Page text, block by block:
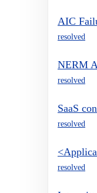
AIC
resolved
NERM
resolved
SaaS
resolved
resolved